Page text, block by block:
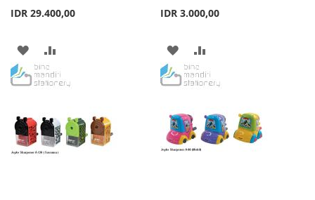
IDR 29.400,00
ADD
TO
LIST
TO
IDR 3.000,00
ADD
TO
LIST
TO